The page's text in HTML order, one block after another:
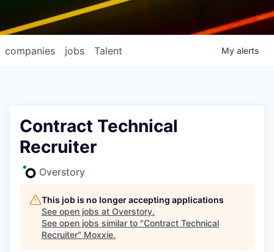
jobs
companies Talent My alerts
Contract Technical
Recruiter
Overstory
This job is no longer accepting applications
See open jobs at Overstory.
See open jobs similar to "Contract Technical
Recruiter" Moxxie.